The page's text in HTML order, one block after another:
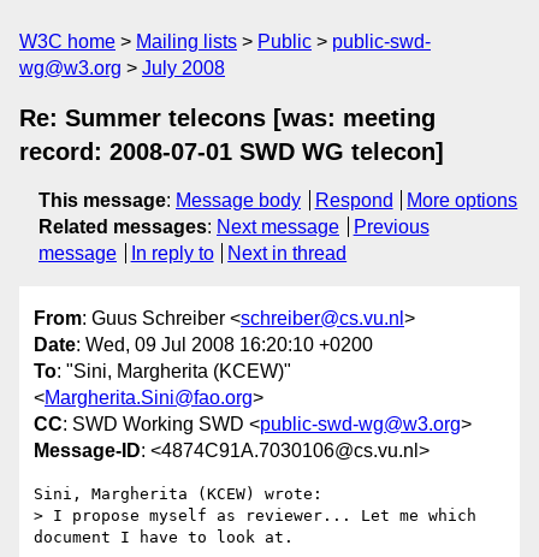
W3C home Mailing lists Public
public-swd-
wg@w3.org
July 2008
Re: Summer telecons [was: meeting
record: 2008-07-01 SWD WG telecon]
This message: Message body Respond
More options
Related messages: Next message
Previous
message
In reply to Next in thread
From: Guus Schreiber <schreiber@cs.vu.nl >
Date: Wed, 09 Jul 2008 16:20:10 +0200
To: "Sini, Margherita (KCEW)"
<Margherita.Sini@fao.org>
CC: SWD Working SWD <public-swd-wg@w3.org>
Message-ID: <4874C91A.7030106@cs.vu.nl>
Sini, Margherita (KCEW) wrote:
> I propose myself as reviewer... Let me which
document I have to look at.